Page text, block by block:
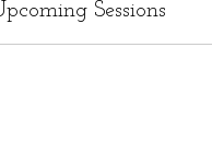
Sessions